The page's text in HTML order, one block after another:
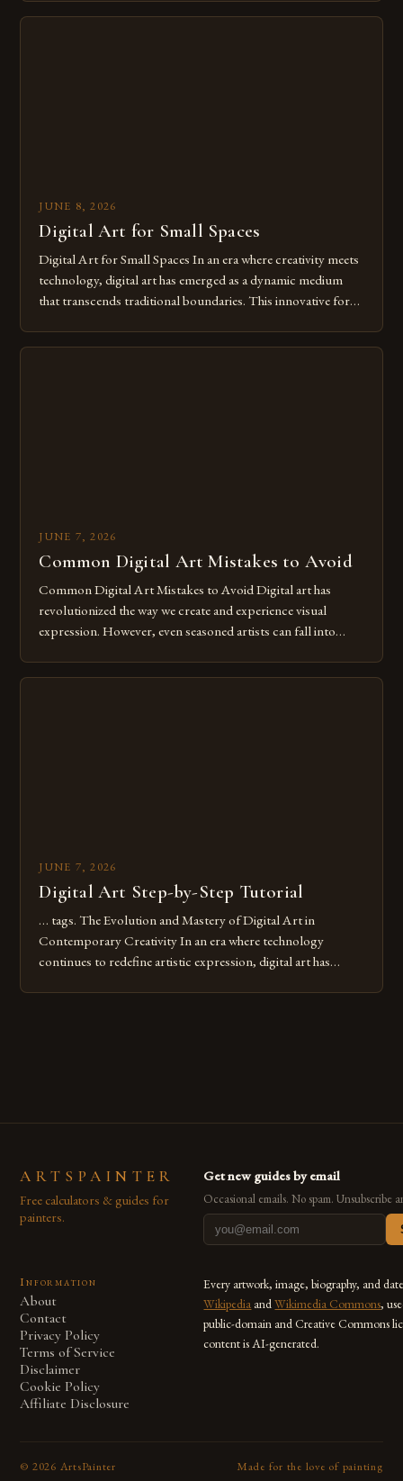
digital tools isn’t just beneficial—it’s essential. The evolution
JUNE 8, 2026
Digital Art for Small Spaces
Digital Art for Small Spaces In an era where creativity meets
technology, digital art has emerged as a dynamic medium
that transcends traditional boundaries. This innovative form
imagination without being confined by physical materials.
JUNE 7, 2026
Common Digital Art Mistakes to Avoid
Common Digital Art Mistakes to Avoid Digital art has
revolutionized the way we create and experience visual
expression. However, even seasoned artists can fall into
Whether you’re an experienced painter transitioning to
JUNE 7, 2026
Digital Art Step-by-Step Tutorial
… tags. The Evolution and Mastery of Digital Art in
Contemporary Creativity In an era where technology
continues to redefine artistic expression, digital art has
ARTSPAINTER
Free calculators & guides for
painters.
Get new guides by email
Occasional emails. No spam. Unsubscribe
Information
About
Contact
Privacy Policy
Terms of Service
Disclaimer
Cookie Policy
Affiliate Disclosure
Every artwork, image, biography, and
Wikipedia andWikimedia Commons,
public-domain and Creative Commons
content is AI-generated.
© 2026 ArtsPainter Made for the love of painting